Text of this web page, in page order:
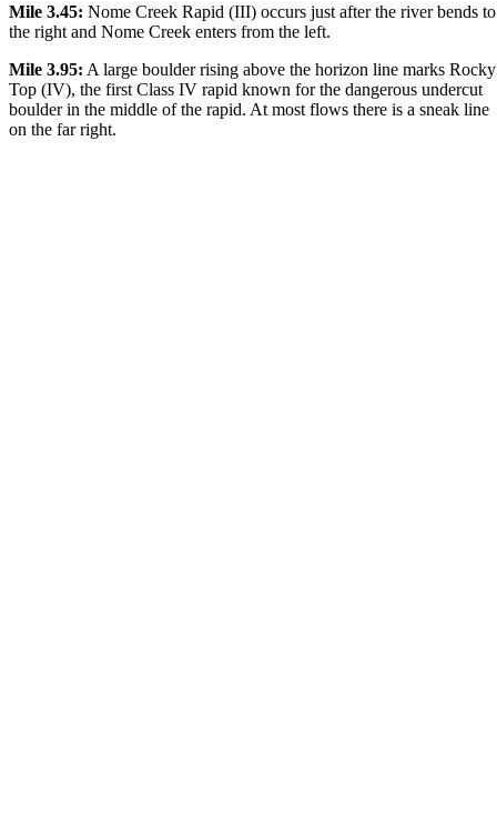
Mile 3.45: Nome Creek Rapid (III) occurs just after the river bends to
the right and Nome Creek enters from the left.
Mile 3.95: A large boulder rising above the horizon line marks Rocky
Top (IV), the first Class IV rapid known for the dangerous undercut
boulder in the middle of the rapid. At most flows there is a sneak line
on the far right.